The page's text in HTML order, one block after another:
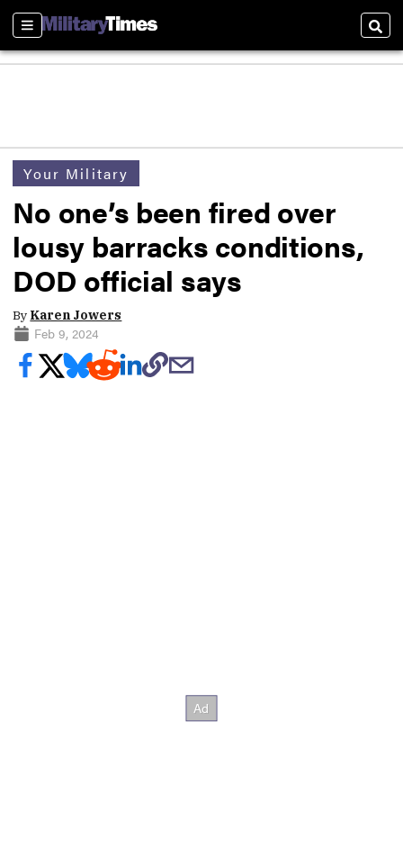
Sections
Your Military
No one’s been fired over
lousy barracks conditions,
DOD official says
By Karen Jowers
Feb 9, 2024